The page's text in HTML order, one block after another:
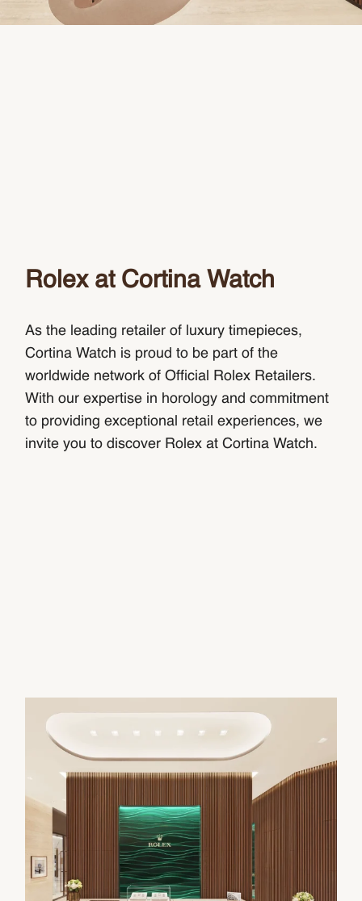
Rolex at Cortina Watch
As the leading retailer of luxury timepieces,
Cortina Watch is proud to be part of the
worldwide network of Official Rolex Retailers.
With our expertise in horology and commitment
to providing exceptional retail experiences, we
invite you to discover Rolex at Cortina Watch.